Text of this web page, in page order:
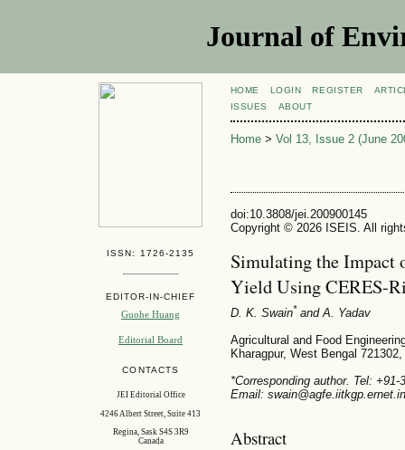
Journal of
ISSN: 1726-2135
EDITOR-IN-CHIEF
Guohe Huang
Editorial Board
CONTACTS
JEI Editorial Office
4246 Albert Street, Suite 413
Regina, Sask S4S 3R9
Canada
HOME LOGIN REGISTER
ISSUES
ABOUT
Home> Vol 13, Issue 2 (June
doi:10.3808/jei.200900145
Copyright © 2026 ISEIS. All
Simulating the Impact
Yield Using CERES-
D. K. Swain*and A. Yadav
Agricultural and Food
Kharagpur, West Bengal
*Corresponding author. Tel:
Email: swain@agfe.iitkgp.ernet.in
Abstract